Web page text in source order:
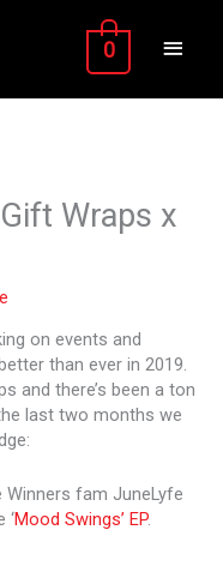
MAIN
0
Wraps x
on events and
than ever in 2019.
and there’s been a ton
last two months we
Winners fam JuneLyfe
‘Mood Swings’ EP.